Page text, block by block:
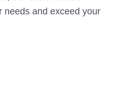
needs and exceed your